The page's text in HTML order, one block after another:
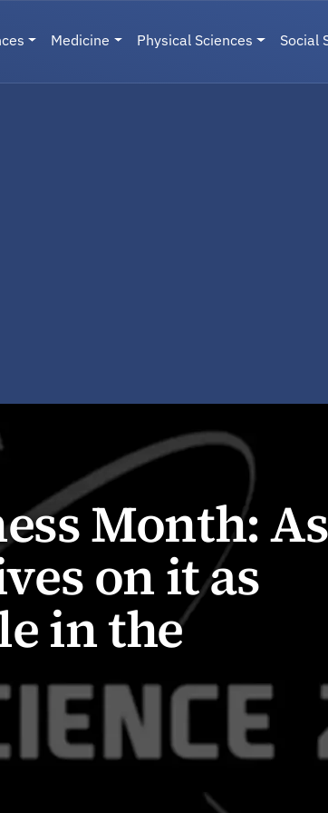
Medicine Physical Sciences Social
Month: As
on it as
in the